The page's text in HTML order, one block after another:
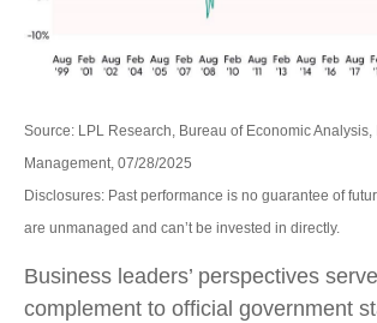
Source: LPL Research, Bureau of Economic Analysis,
Management, 07/28/2025
Disclosures: Past performance is no guarantee of
are unmanaged and can’t be invested in directly.
Business leaders’ perspectives
complement to official government